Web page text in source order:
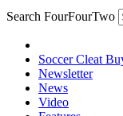
Search FourFourTwo
Soccer Cleat
Newsletter
News
Video